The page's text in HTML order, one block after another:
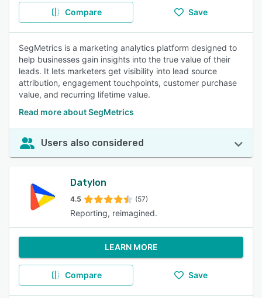
Compare Save
SegMetrics is a marketing analytics platform designed to
help businesses gain insights into the true value of their
leads. It lets marketers get visibility into lead source
attribution, engagement touchpoints, customer purchase
value, and recurring lifetime value.
Read more about SegMetrics
Users also considered
Datylon
4.5 (57)
Reporting, reimagined.
LEARN MORE
Compare Save